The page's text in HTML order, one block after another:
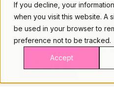
If you decline, your
when you visit this website. A
be used in your browser to
preference not to be tracked.
Accept
TRAINING
DELIVER,
PROVE.